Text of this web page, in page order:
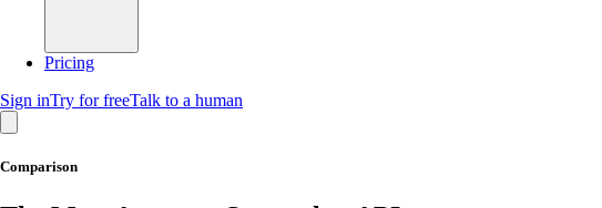
Pricing
Sign inTry for freeTalk to a human
Comparison